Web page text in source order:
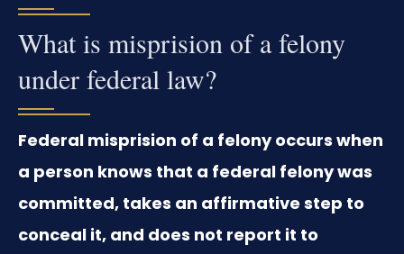
What is misprision of a felony
under federal law?
Federal misprision of a felony occurs when
a person knows that a federal felony was
committed, takes an affirmative step to
conceal it, and does not report it to